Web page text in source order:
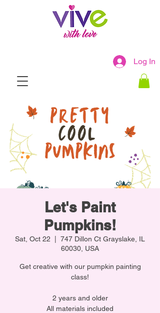
Log In
Let's Paint
Pumpkins!
Sat, Oct 22
747 Dillon Ct Grayslake, IL
60030, USA
Get creative with our pumpkin painting
class!
2 years and older
All materials included